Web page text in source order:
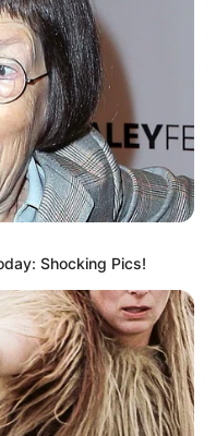
Shocking Pics!